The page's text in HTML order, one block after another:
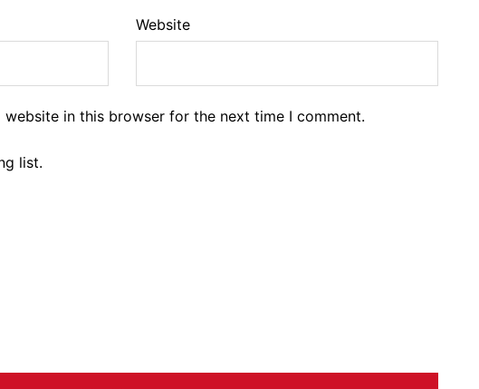
Website
website in this browser for the next time I comment.
list.